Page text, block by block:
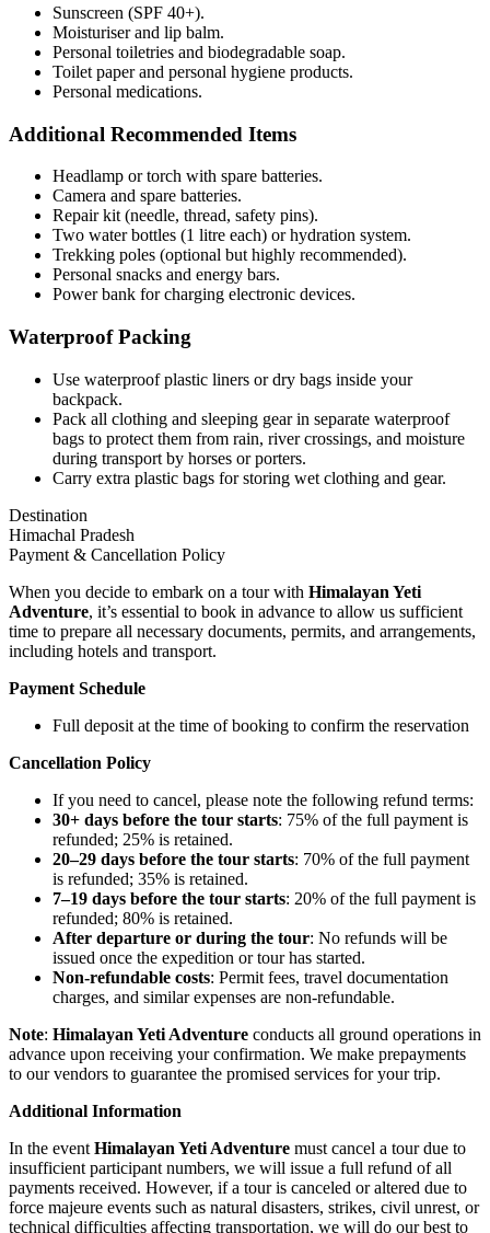
Sunscreen (SPF 40+).
Moisturiser and lip balm.
Personal toiletries and biodegradable soap.
Toilet paper and personal hygiene products.
Personal medications.
Additional Recommended Items
Headlamp or torch with spare batteries.
Camera and spare batteries.
Repair kit (needle, thread, safety pins).
Two water bottles (1 litre each) or hydration system.
Trekking poles (optional but highly recommended).
Personal snacks and energy bars.
Power bank for charging electronic devices.
Waterproof Packing
Use waterproof plastic liners or dry bags inside your
backpack.
Pack all clothing and sleeping gear in separate waterproof
bags to protect them from rain, river crossings, and moisture
during transport by horses or porters.
Carry extra plastic bags for storing wet clothing and gear.
Destination
Himachal Pradesh
Payment & Cancellation Policy
When you decide to embark on a tour with Himalayan Yeti
Adventure, it’s essential to book in advance to allow us sufficient
time to prepare all necessary documents, permits, and arrangements,
including hotels and transport.
Payment Schedule
Full deposit at the time of booking to confirm the reservation
Cancellation Policy
If you need to cancel, please note the following refund terms:
30+ days before the tour starts: 75% of the full payment is
refunded; 25% is retained.
20–29 days before the tour starts: 70% of the full payment
is refunded; 35% is retained.
7–19 days before the tour starts: 20% of the full payment is
refunded; 80% is retained.
After departure or during the tour: No refunds will be
issued once the expedition or tour has started.
Non-refundable costs: Permit fees, travel documentation
charges, and similar expenses are non-refundable.
Note: Himalayan Yeti Adventure conducts all ground operations in
advance upon receiving your confirmation. We make prepayments
to our vendors to guarantee the promised services for your trip.
Additional Information
In the event Himalayan Yeti Adventure must cancel a tour due to
insufficient participant numbers, we will issue a full refund of all
payments received. However, if a tour is canceled or altered due to
force majeure events such as natural disasters, strikes, civil unrest, or
technical difficulties affecting transportation, we will do our best to